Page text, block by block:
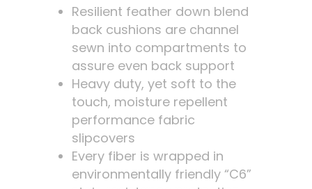
Resilient feather down blend
back cushions are channel
sewn into compartments to
assure even back support
Heavy duty, yet soft to the
touch, moisture repellent
performance fabric
slipcovers
Every fiber is wrapped in
environmentally friendly “C6”